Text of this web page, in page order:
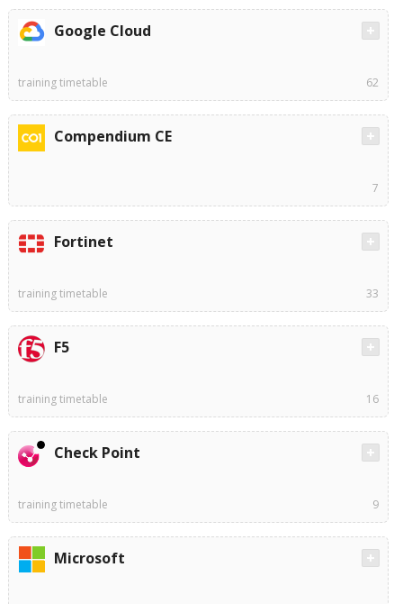
Google Cloud
training timetable 62
Compendium CE
7
Fortinet
training timetable 33
F5
training timetable 16
Check Point
training timetable 9
Microsoft